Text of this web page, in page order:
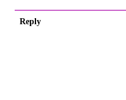
Reply